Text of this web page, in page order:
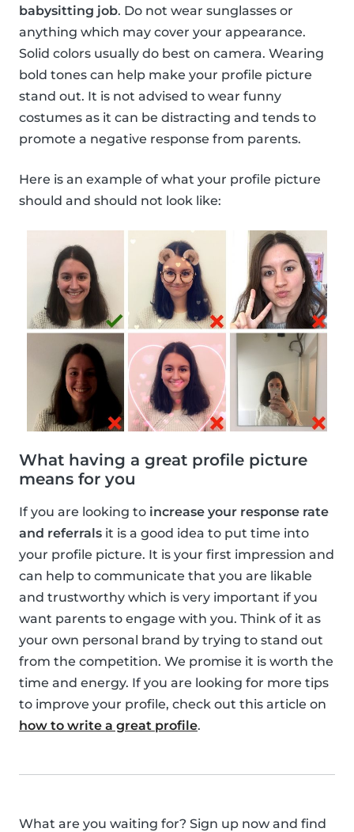
babysitting job. Do not wear sunglasses or
anything which may cover your appearance.
Solid colors usually do best on camera. Wearing
bold tones can help make your profile picture
stand out. It is not advised to wear funny
costumes as it can be distracting and tends to
promote a negative response from parents.
Here is an example of what your profile picture
should and should not look like:
What having a great profile picture
means for you
If you are looking to increase your response rate
and referrals it is a good idea to put time into
your profile picture. It is your first impression and
can help to communicate that you are likable
and trustworthy which is very important if you
want parents to engage with you. Think of it as
your own personal brand by trying to stand out
from the competition. We promise it is worth the
time and energy. If you are looking for more tips
to improve your profile, check out this article on
how to write a great profile.
What are you waiting for? Sign up now and find